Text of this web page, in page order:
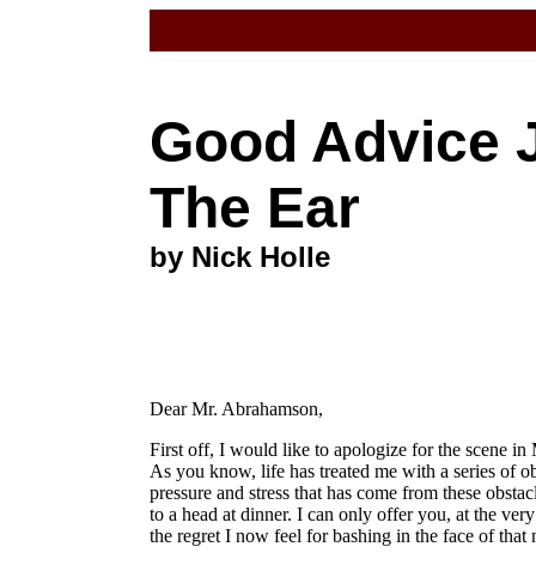
Good Advice
The Ear
by Nick Holle
Dear Mr. Abrahamson,
First off, I would like to apologize for the scene in
As you know, life has treated me with a series of
pressure and stress that has come from these
to a head at dinner. I can only offer you, at the
the regret I now feel for bashing in the face of that